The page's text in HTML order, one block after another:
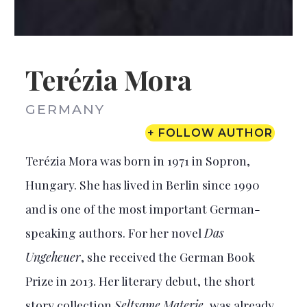
Terézia Mora
GERMANY
+ FOLLOW AUTHOR
Terézia Mora was born in 1971 in Sopron,
Hungary. She has lived in Berlin since 1990
and is one of the most important German-
speaking authors. For her novel Das
Ungeheuer, she received the German Book
Prize in 2013. Her literary debut, the short